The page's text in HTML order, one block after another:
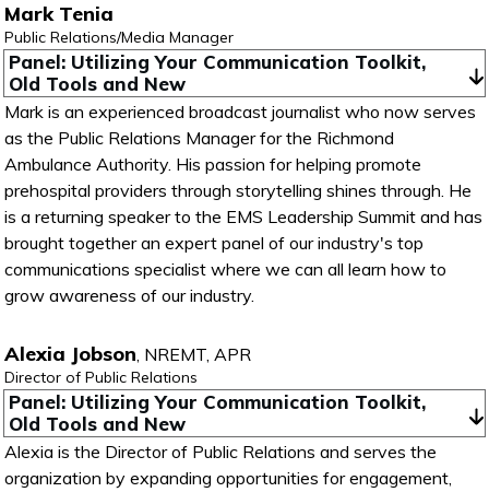
Mark Tenia
Public Relations/Media Manager
Panel: Utilizing Your Communication Toolkit,
Old Tools and New
Mark is an experienced broadcast journalist who now serves
as the Public Relations Manager for the Richmond
Ambulance Authority. His passion for helping promote
prehospital providers through storytelling shines through. He
is a returning speaker to the EMS Leadership Summit and has
brought together an expert panel of our industry's top
communications specialist where we can all learn how to
grow awareness of our industry.
Alexia Jobson, NREMT, APR
Director of Public Relations
Panel: Utilizing Your Communication Toolkit,
Old Tools and New
Alexia is the Director of Public Relations and serves the
organization by expanding opportunities for engagement,